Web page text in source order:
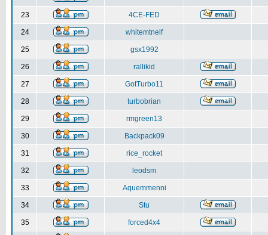
23 4CE-FED
24 whitemtnelf
25 gsx1992
26 rallikid
27 GotTurbo11
28 turbobrian
29 rmgreen13
30 Backpack09
31 rice_rocket
32 leodsm
33 Aquemmenni
34 Stu
35 forced4x4